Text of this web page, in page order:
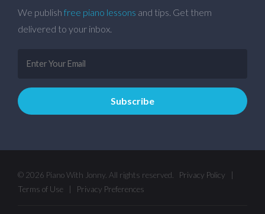
We publish free piano lessons and tips. Get them
delivered to your inbox.
© 2026 Piano With Jonny. All rights reserved. Privacy Policy
Terms of Use
Privacy Preferences